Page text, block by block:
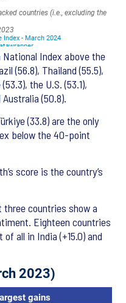
Index above the
(56.8), Thailand (55.5),
the U.S. (53.1),
Australia (50.8).
(33.8) are the only
below the 40-point
score is the country’s
three countries show a
Eighteen countries
all in India (+15.0) and